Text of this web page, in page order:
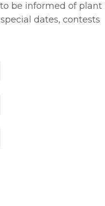
be informed of plant
dates, contests